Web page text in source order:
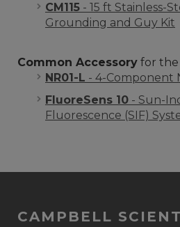
CM115 - 15 ft Stainless-
Grounding and Guy Kit
Common Accessory for
NR01-L - 4-Component
FluoreSens 10 - Sun-
Fluorescence (SIF)
CAMPBELL